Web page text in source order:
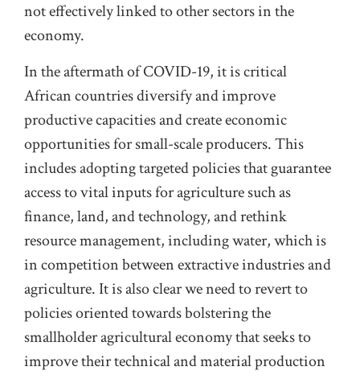
not effectively linked to other sectors in the
economy.
In the aftermath of COVID-19, it is critical
African countries diversify and improve
productive capacities and create economic
opportunities for small-scale producers. This
includes adopting targeted policies that guarantee
access to vital inputs for agriculture such as
finance, land, and technology, and rethink
resource management, including water, which is
in competition between extractive industries and
agriculture. It is also clear we need to revert to
policies oriented towards bolstering the
smallholder agricultural economy that seeks to
improve their technical and material production